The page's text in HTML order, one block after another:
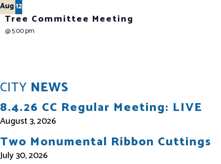
Aug12
Tree Committee Meeting
@5:00 pm
CITY NEWS
8.4.26 CC Regular Meeting: LIVE
August 3, 2026
Two Monumental Ribbon Cuttings
July 30, 2026